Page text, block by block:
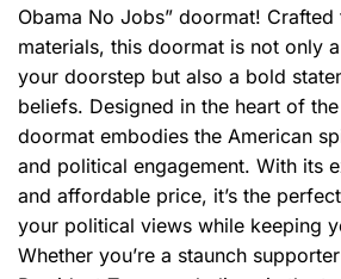
Obama No Jobs” doormat!
materials, this doormat is not only
your doorstep but also a bold
beliefs. Designed in the heart of
doormat embodies the American
and political engagement. With its
and affordable price, it’s the
your political views while keeping
Whether you’re a staunch